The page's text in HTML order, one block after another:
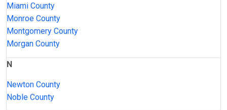
Miami County
Monroe County
Montgomery County
Morgan County
N
Newton County
Noble County